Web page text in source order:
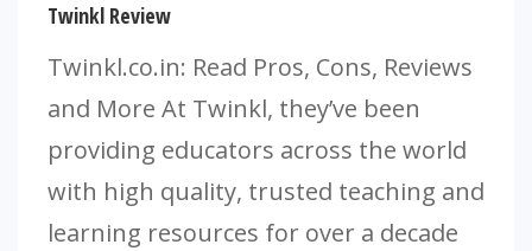
Twinkl Review
Twinkl.co.in: Read Pros, Cons, Reviews
and More At Twinkl, they’ve been
providing educators across the world
with high quality, trusted teaching and
learning resources for over a decade